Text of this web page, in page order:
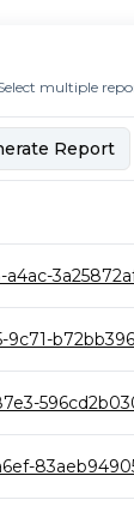
multiple
Report